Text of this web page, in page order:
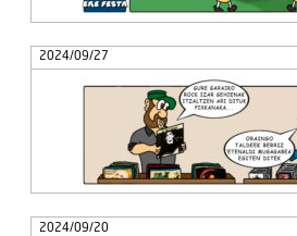
2024/09/27
2024/09/20